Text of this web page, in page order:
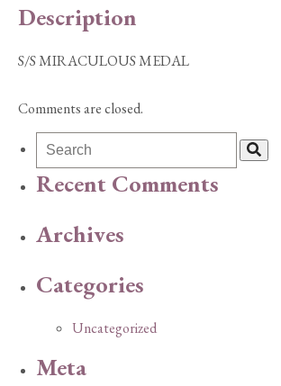
Description
S/S MIRACULOUS MEDAL
Comments are closed.
Recent Comments
Archives
Categories
Uncategorized
Meta